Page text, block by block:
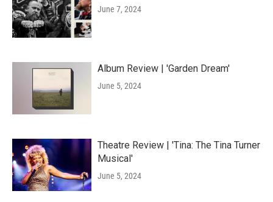
June 7, 2024
Album Review | 'Garden Dream'
June 5, 2024
Theatre Review | 'Tina: The Tina Turner
Musical'
June 5, 2024